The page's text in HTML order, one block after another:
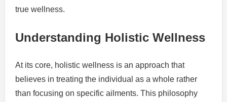
true wellness.
Understanding Holistic Wellness
At its core, holistic wellness is an approach that
believes in treating the individual as a whole rather
than focusing on specific ailments. This philosophy